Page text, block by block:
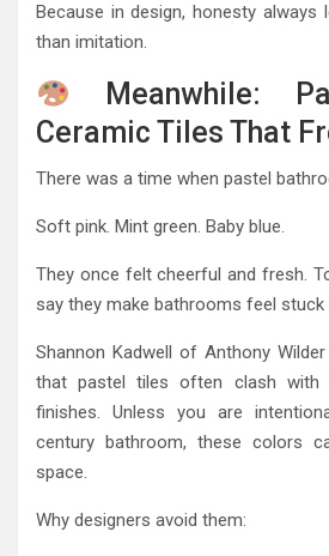
Because in design, honesty always
than imitation.
Meanwhile:
Ceramic Tiles That
There was a time when pastel
Soft pink. Mint green. Baby blue.
They once felt cheerful and fresh.
say they make bathrooms feel stuck
Shannon Kadwell of Anthony
that pastel tiles often clash with
finishes. Unless you are
century bathroom, these colors
space.
Why designers avoid them: